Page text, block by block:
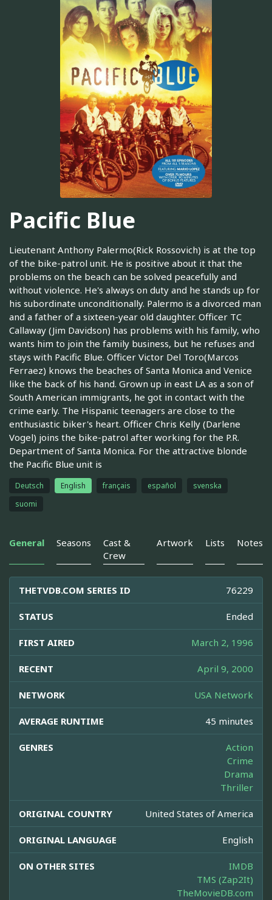
Pacific Blue
Lieutenant Anthony Palermo(Rick Rossovich) is at the top
of the bike-patrol unit. He is positive about it that the
problems on the beach can be solved peacefully and
without violence. He's always on duty and he stands up for
his subordinate unconditionally. Palermo is a divorced man
and a father of a sixteen-year old daughter. Officer TC
Callaway (Jim Davidson) has problems with his family, who
wants him to join the family business, but he refuses and
stays with Pacific Blue. Officer Victor Del Toro(Marcos
Ferraez) knows the beaches of Santa Monica and Venice
like the back of his hand. Grown up in east LA as a son of
South American immigrants, he got in contact with the
crime early. The Hispanic teenagers are close to the
enthusiastic biker's heart. Officer Chris Kelly (Darlene
Vogel) joins the bike-patrol after working for the P.R.
Department of Santa Monica. For the attractive blonde
the Pacific Blue unit is
Deutsch English français español
svenska
suomi
General Seasons
Cast &
Crew
Artwork Lists Notes
THETVDB.COM SERIES ID 76229
STATUS Ended
FIRST AIRED March 2, 1996
RECENT April 9, 2000
NETWORK USA Network
AVERAGE RUNTIME 45 minutes
GENRES
Action
Crime
Drama
Thriller
ORIGINAL COUNTRY United States of America
ORIGINAL LANGUAGE English
ON OTHER SITES
IMDB
TMS (Zap2It)
TheMovieDB.com